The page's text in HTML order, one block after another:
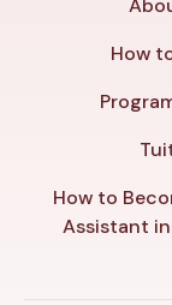
How
How to
Assistant